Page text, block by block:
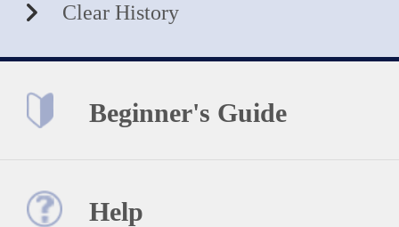
Clear History
Beginner's Guide
Help